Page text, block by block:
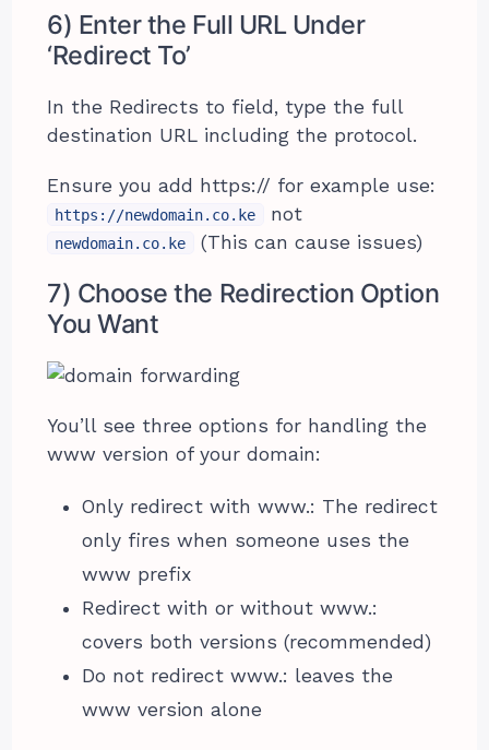
6) Enter the Full URL Under
‘Redirect To’
In the Redirects to field, type the full
destination URL including the protocol.
Ensure you add https:// for example use:
https://newdomain.co.ke not
newdomain.co.ke (This can cause issues)
7) Choose the Redirection Option
You Want
You’ll see three options for handling the
www version of your domain:
Only redirect with www.: The redirect
only fires when someone uses the
www prefix
Redirect with or without www.:
covers both versions (recommended)
Do not redirect www.: leaves the
www version alone